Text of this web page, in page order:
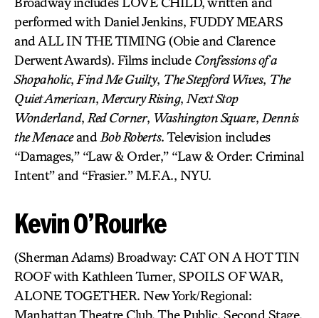
performed with Daniel Jenkins, FUDDY MEARS
and ALL IN THE TIMING (Obie and Clarence
Derwent Awards). Films include Confessions of a
Shopaholic, Find Me Guilty, The Stepford Wives, The
Quiet American, Mercury Rising, Next Stop
Wonderland, Red Corner, Washington Square, Dennis
the Menaceand Bob Roberts. Television includes
“Damages,” “Law & Order,” “Law & Order: Criminal
Intent” and “Frasier.” M.F.A., NYU.
Kevin O’Rourke
(Sherman Adams) Broadway: CAT ON A HOT TIN
ROOF with Kathleen Turner, SPOILS OF WAR,
ALONE TOGETHER. New York/Regional:
Manhattan Theatre Club, The Public, Second Stage,